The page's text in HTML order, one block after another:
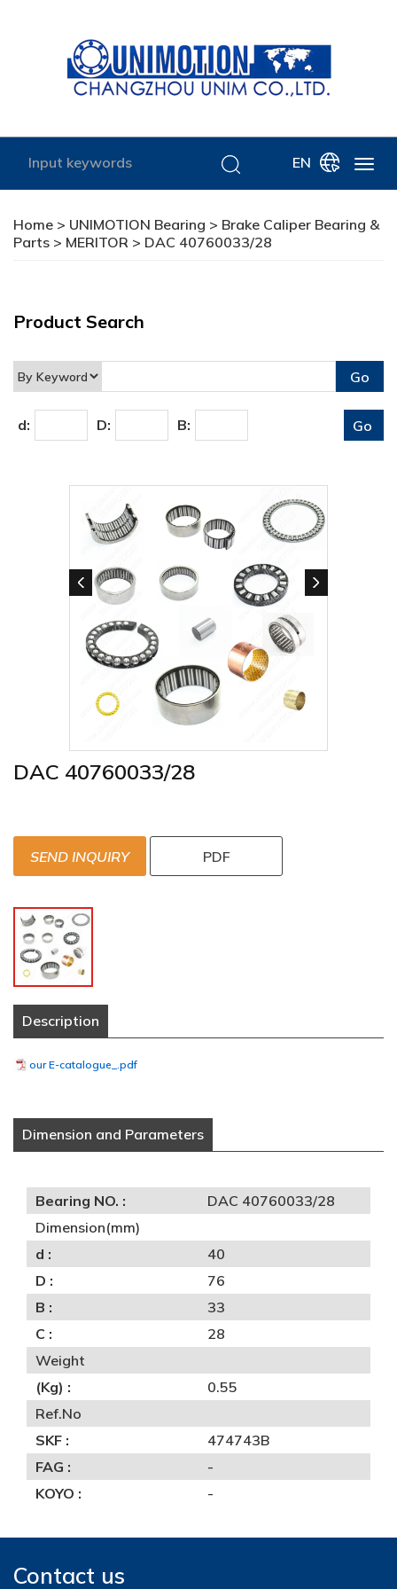
EN
Home > UNIMOTION Bearing > Brake Caliper Bearing &
Parts > MERITOR > DAC 40760033/28
Product Search
d: D: B:
DAC 40760033/28
SEND INQUIRY PDF
Description
our E-catalogue_.pdf
Dimension and Parameters
Bearing NO. :
DAC 40760033/28
Dimension(mm)
d :
40
D :
76
B :
33
C :
28
Weight
(Kg) :
0.55
Ref.No
SKF :
474743B
FAG :
-
KOYO :
-
Contact us